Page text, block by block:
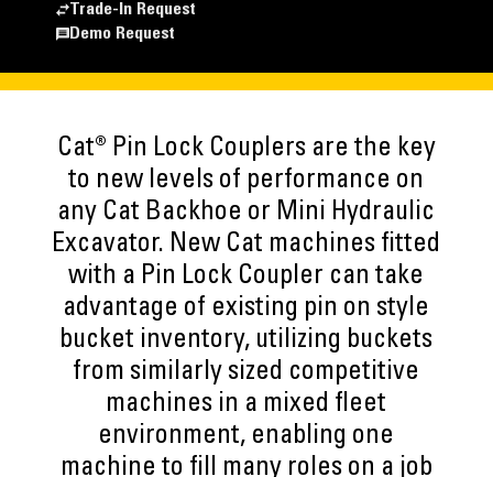
Trade-In Request
Demo Request
Cat® Pin Lock Couplers are the key
to new levels of performance on
any Cat Backhoe or Mini Hydraulic
Excavator. New Cat machines fitted
with a Pin Lock Coupler can take
advantage of existing pin on style
bucket inventory, utilizing buckets
from similarly sized competitive
machines in a mixed fleet
environment, enabling one
machine to fill many roles on a job